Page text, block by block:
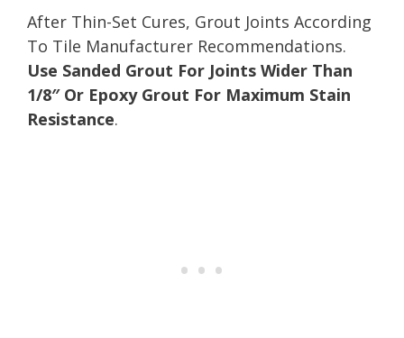
After Thin-Set Cures, Grout Joints According
To Tile Manufacturer Recommendations.
Use Sanded Grout For Joints Wider Than
1/8″ Or Epoxy Grout For Maximum Stain
Resistance.